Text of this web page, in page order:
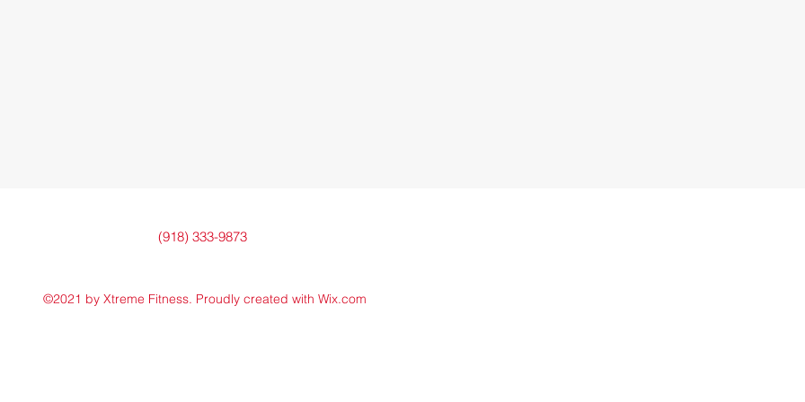
(918) 333-9873
©2021 by Xtreme Fitness. Proudly created with Wix.com